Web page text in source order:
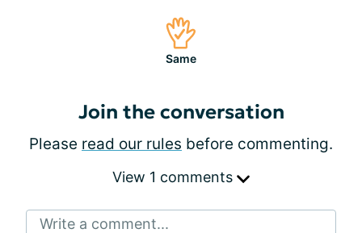
Same
Join the conversation
Please read our rules before commenting.
View 1 comments
Write a comment...